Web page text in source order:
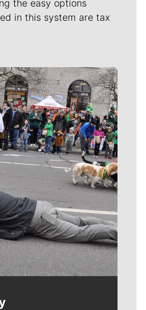
the easy options
in this system are tax